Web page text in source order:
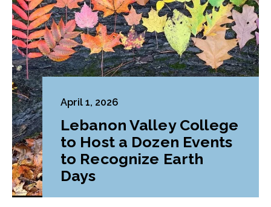
April 1, 2026
Lebanon Valley College
to Host a Dozen Events
to Recognize Earth
Days